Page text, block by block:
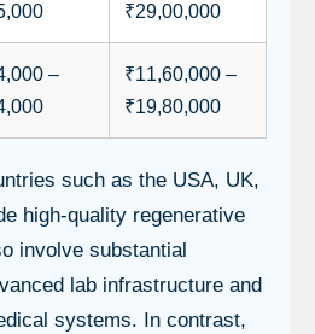
₹29,00,000
–
₹11,60,000 –
₹19,80,000
such as the USA, UK,
high-quality regenerative
involve substantial
lab infrastructure and
systems. In contrast,